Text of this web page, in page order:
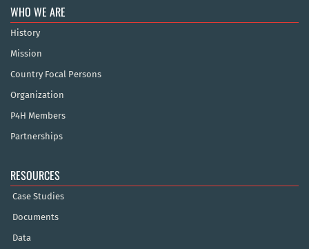
WHO WE ARE
History
Mission
Country Focal Persons
Organization
P4H Members
Partnerships
RESOURCES
Case Studies
Documents
Data